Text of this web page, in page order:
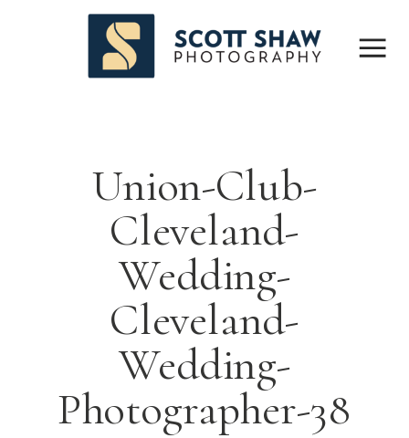
Union-Club-
Cleveland-
Wedding-
Cleveland-
Wedding-
Photographer-38